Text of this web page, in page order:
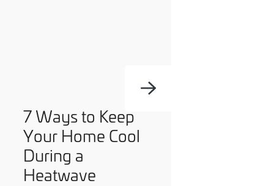
7 Ways to Keep
Your Home Cool
During a
Heatwave